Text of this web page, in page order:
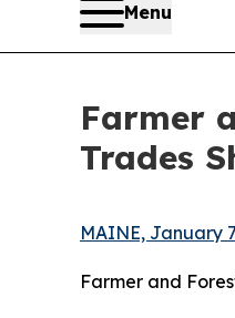
Menu
Farmer
Trades
MAINE, January
Farmer and